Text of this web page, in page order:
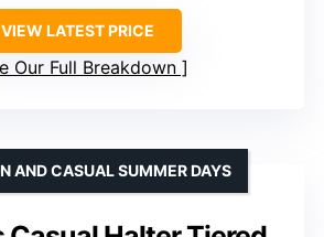
VIEW LATEST PRICE
Our Full Breakdown
AND CASUAL SUMMER DAYS